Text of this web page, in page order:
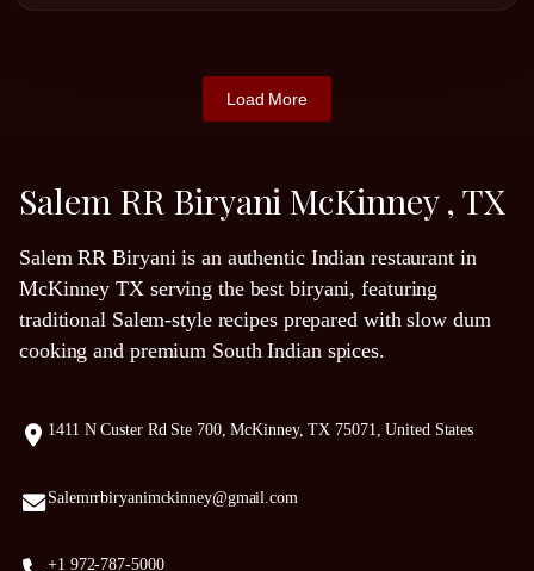
Load More
Salem RR Biryani McKinney , TX
Salem RR Biryani is an authentic Indian restaurant in
McKinney TX serving the best biryani, featuring
traditional Salem-style recipes prepared with slow dum
cooking and premium South Indian spices.
1411 N Custer Rd Ste 700, McKinney, TX 75071, United States
Salemrrbiryanimckinney@gmail.com
+1 972-787-5000